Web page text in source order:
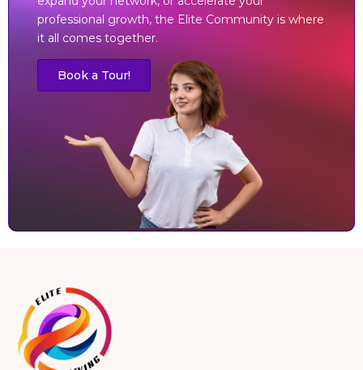
professional growth, the Elite Community is where
it all comes together.
Book a Tour!